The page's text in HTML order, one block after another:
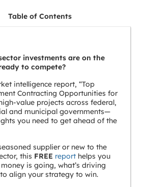
Table of Contents
investments are on the
to compete?
intelligence report, “Top
Contracting Opportunities for
value projects across federal,
and municipal governments—
you need to get ahead of the
supplier or new to the
this FREE report helps you
is going, what’s driving
align your strategy to win.